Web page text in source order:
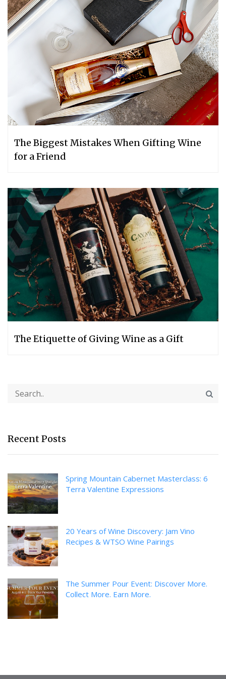
The Biggest Mistakes When Gifting Wine
for a Friend
The Etiquette of Giving Wine as a Gift
Recent Posts
Spring Mountain Cabernet Masterclass: 6
Terra Valentine Expressions
20 Years of Wine Discovery: Jam Vino
Recipes & WTSO Wine Pairings
The Summer Pour Event: Discover More.
Collect More. Earn More.